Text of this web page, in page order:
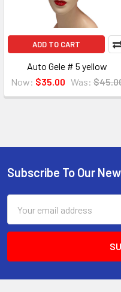
ADD TO CART
Auto Gele # 5 yellow
Now: $35.00 Was:
Footer
Subscribe To Our
Address